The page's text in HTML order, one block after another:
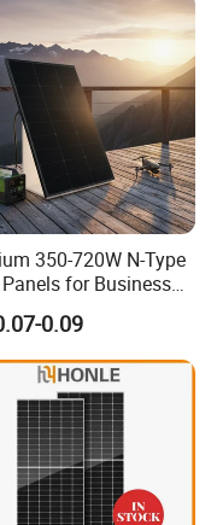
Monocrystalline
Solor Panel
350-720W N-Type
for Business
Use/Longi,
European,
Warehouses
0.09